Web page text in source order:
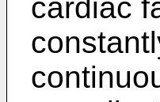
cardiac